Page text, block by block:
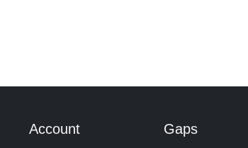
Account Gaps